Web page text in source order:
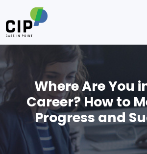
Where Are You
Career? How to
Progress and